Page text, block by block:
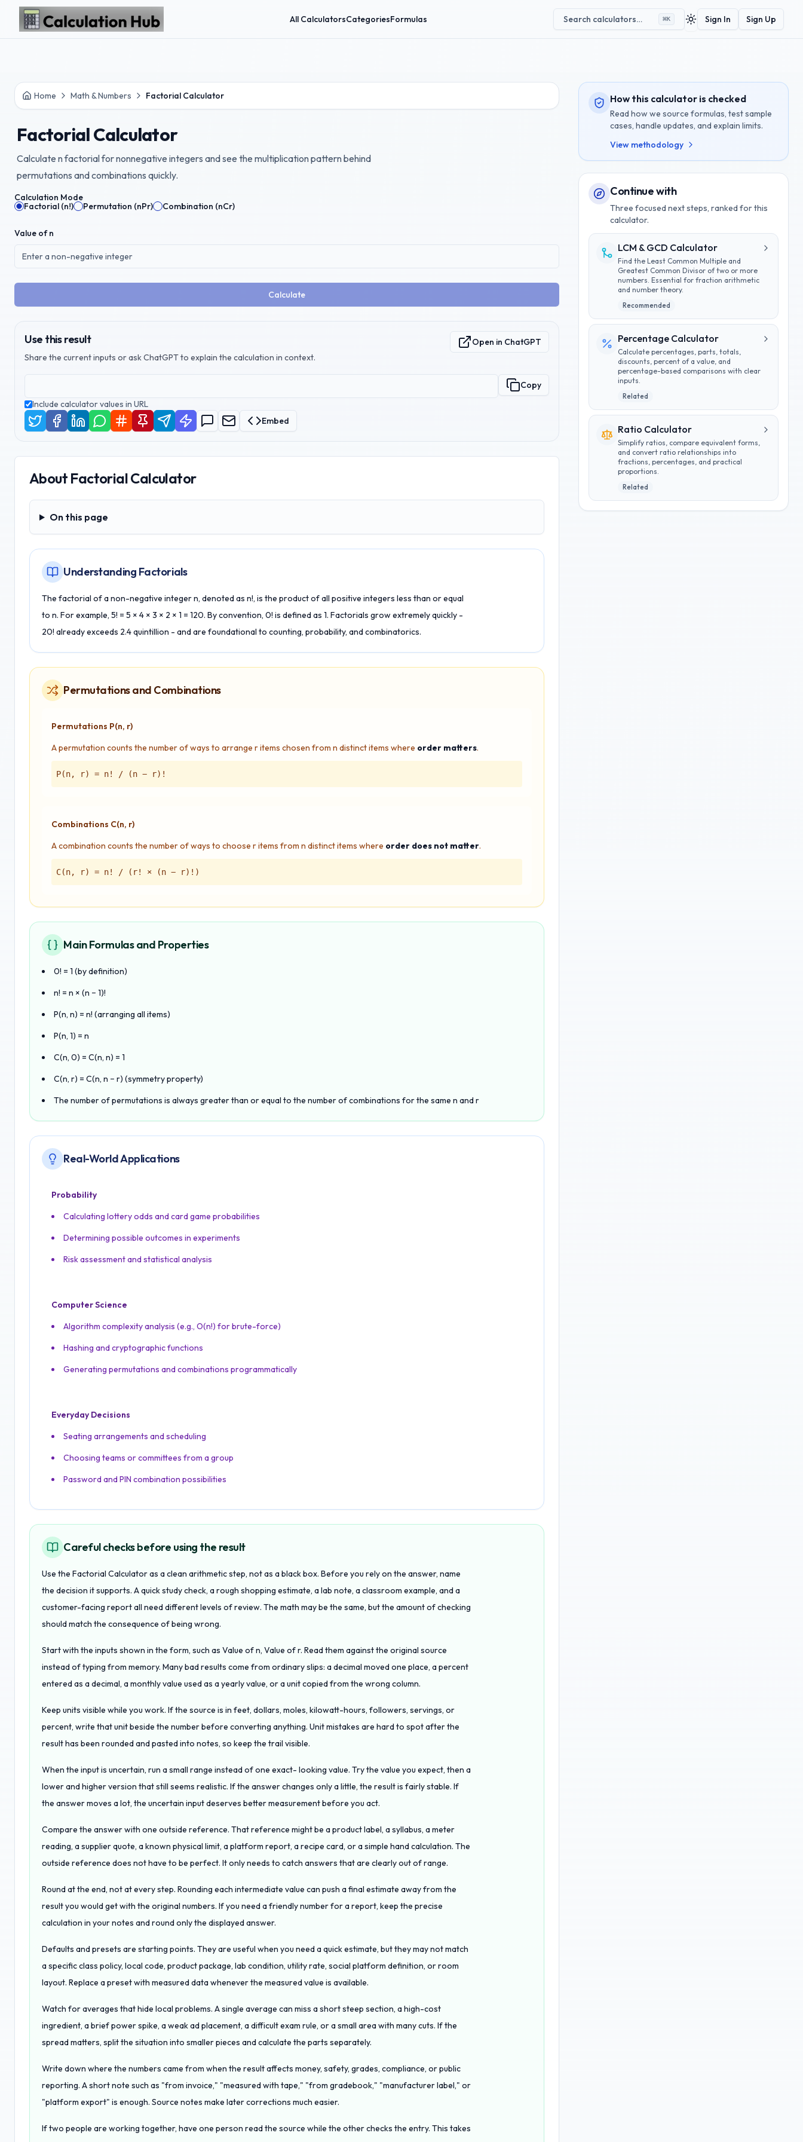
Skip to main content
All CalculatorsCategoriesFormulas Search calculators… ⌘K Toggle theme
Sign In Sign Up
Home Math & Numbers Factorial Calculator
Factorial Calculator
Calculate n factorial for nonnegative integers and see the multiplication pattern behind
permutations and combinations quickly.
Calculation Mode
Factorial (n!)
Permutation (nPr) Combination (nCr)
Value of n
Calculate
Use this result
Share the current inputs or ask ChatGPT to explain the calculation in context.
Open in ChatGPT
Copy
Include calculator values in URL
Embed
About Factorial Calculator
On this page
On this page
Understanding Factorials
The factorial of a non-negative integer n, denoted as n!, is the product of all positive integers less than or equal
to n. For example, 5! = 5 × 4 × 3 × 2 × 1 = 120. By convention, 0! is defined as 1. Factorials grow extremely quickly -
20! already exceeds 2.4 quintillion - and are foundational to counting, probability, and combinatorics.
Permutations and Combinations
Permutations P(n, r)
A permutation counts the number of ways to arrange r items chosen from n distinct items where order matters.
P(n, r) = n! / (n − r)!
Combinations C(n, r)
A combination counts the number of ways to choose r items from n distinct items where order does not matter.
C(n, r) = n! / (r! × (n − r)!)
Main Formulas and Properties
0! = 1 (by definition)
n! = n × (n − 1)!
P(n, n) = n! (arranging all items)
P(n, 1) = n
C(n, 0) = C(n, n) = 1
C(n, r) = C(n, n − r) (symmetry property)
The number of permutations is always greater than or equal to the number of combinations for the same n and r
Real-World Applications
Probability
Calculating lottery odds and card game probabilities
Determining possible outcomes in experiments
Risk assessment and statistical analysis
Computer Science
Algorithm complexity analysis (e.g., O(n!) for brute-force)
Hashing and cryptographic functions
Generating permutations and combinations programmatically
Everyday Decisions
Seating arrangements and scheduling
Choosing teams or committees from a group
Password and PIN combination possibilities
Careful checks before using the result
Use the Factorial Calculator as a clean arithmetic step, not as a black box. Before you rely on the answer, name
the decision it supports. A quick study check, a rough shopping estimate, a lab note, a classroom example, and a
customer-facing report all need different levels of review. The math may be the same, but the amount of checking
should match the consequence of being wrong.
Start with the inputs shown in the form, such as Value of n, Value of r. Read them against the original source
instead of typing from memory. Many bad results come from ordinary slips: a decimal moved one place, a percent
entered as a decimal, a monthly value used as a yearly value, or a unit copied from the wrong column.
Keep units visible while you work. If the source is in feet, dollars, moles, kilowatt-hours, followers, servings, or
percent, write that unit beside the number before converting anything. Unit mistakes are hard to spot after the
result has been rounded and pasted into notes, so keep the trail visible.
When the input is uncertain, run a small range instead of one exact- looking value. Try the value you expect, then a
lower and higher version that still seems realistic. If the answer changes only a little, the result is fairly stable. If
the answer moves a lot, the uncertain input deserves better measurement before you act.
Compare the answer with one outside reference. That reference might be a product label, a syllabus, a meter
reading, a supplier quote, a known physical limit, a platform report, a recipe card, or a simple hand calculation. The
outside reference does not have to be perfect. It only needs to catch answers that are clearly out of range.
Round at the end, not at every step. Rounding each intermediate value can push a final estimate away from the
result you would get with the original numbers. If you need a friendly number for a report, keep the precise
calculation in your notes and round only the displayed answer.
Defaults and presets are starting points. They are useful when you need a quick estimate, but they may not match
a specific class policy, local code, product package, lab condition, utility rate, social platform definition, or room
layout. Replace a preset with measured data whenever the measured value is available.
Watch for averages that hide local problems. A single average can miss a short steep section, a high-cost
ingredient, a brief power spike, a weak ad placement, a difficult exam rule, or a small area with many cuts. If the
spread matters, split the situation into smaller pieces and calculate the parts separately.
Write down where the numbers came from when the result affects money, safety, grades, compliance, or public
reporting. A short note such as "from invoice," "measured with tape," "from gradebook," "manufacturer label," or
"platform export" is enough. Source notes make later corrections much easier.
If two people are working together, have one person read the source while the other checks the entry. This takes
How this calculator is checked
Read how we source formulas, test sample
cases, handle updates, and explain limits.
View methodology
Continue with
Three focused next steps, ranked for this
calculator.
LCM & GCD Calculator
Find the Least Common Multiple and
Greatest Common Divisor of two or more
numbers. Essential for fraction arithmetic
and number theory.
Recommended
Percentage Calculator
Calculate percentages, parts, totals,
discounts, percent of a value, and
percentage-based comparisons with clear
inputs.
Related
Ratio Calculator
Simplify ratios, compare equivalent forms,
and convert ratio relationships into
fractions, percentages, and practical
proportions.
Related